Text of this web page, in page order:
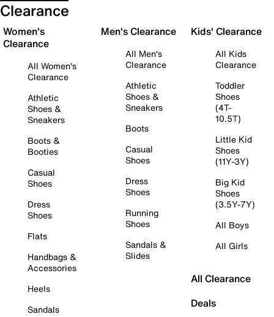
Clearance
Women's
Clearance
All Women's
Clearance
Athletic
Shoes &
Sneakers
Boots &
Booties
Casual
Shoes
Dress
Shoes
Flats
Handbags &
Accessories
Heels
Sandals
Men's Clearance
All Men's
Clearance
Athletic
Shoes &
Sneakers
Boots
Casual
Shoes
Dress
Shoes
Running
Shoes
Sandals &
Slides
Kids' Clearance
All Kids
Clearance
Toddler
Shoes
(4T-
10.5T)
Little Kid
Shoes
(11Y-3Y)
Big Kid
Shoes
(3.5Y-7Y)
All Boys
All Girls
All Clearance
Deals